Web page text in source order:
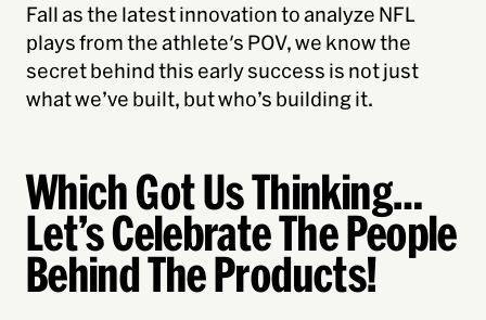
Fall as the latest innovation to analyze NFL
plays from the athlete's POV, we know the
secret behind this early success is not just
what we’ve built, but who’s building it.
Which Got Us Thinking…
Let’s Celebrate The People
Behind The Products!